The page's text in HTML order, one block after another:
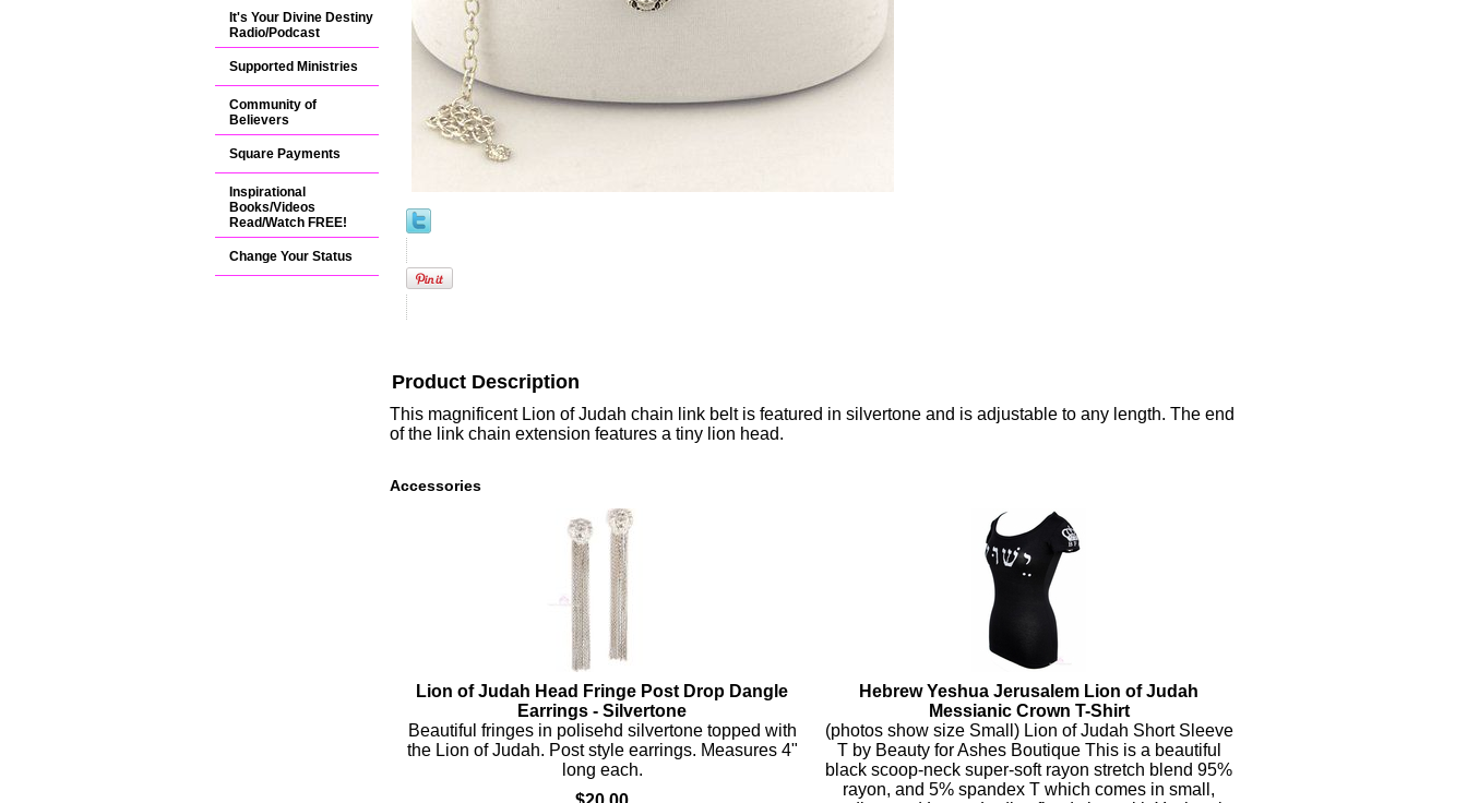
Product Description
This magnificent Lion of Judah chain link belt is featured in silvertone and is adjustable to any length. The end
of the link chain extension features a tiny lion head.
Accessories
Lion of Judah Head Fringe Post Drop Dangle
Earrings - Silvertone
Beautiful fringes in polisehd silvertone topped with
the Lion of Judah. Post style earrings. Measures 4"
long each.
Hebrew Yeshua Jerusalem Lion of Judah
Messianic Crown T-Shirt
(photos show size Small) Lion of Judah Short Sleeve
T by Beauty for Ashes Boutique This is a beautiful
black scoop-neck super-soft rayon stretch blend 95%
rayon, and 5% spandex T which comes in small,
It's Your Divine Destiny
Radio/Podcast
Supported Ministries
Community of
Believers
Square Payments
Inspirational
Books/Videos
Read/Watch FREE!
Change Your Status